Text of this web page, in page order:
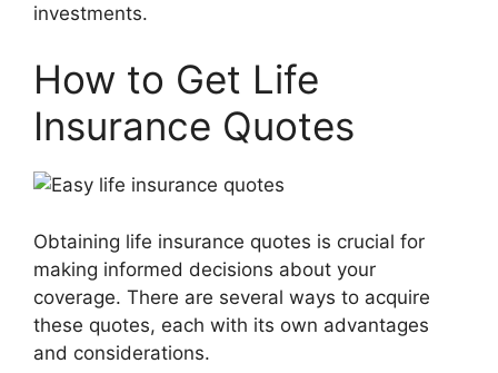
investments.
How to Get Life
Insurance Quotes
Obtaining life insurance quotes is crucial for
making informed decisions about your
coverage. There are several ways to acquire
these quotes, each with its own advantages
and considerations.